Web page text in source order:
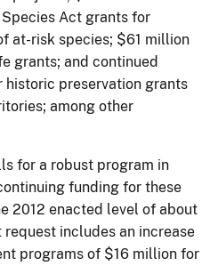
Act grants for
at-risk species; $61 million
grants; and continued
preservation grants
among other
for a robust program in
funding for these
2012 enacted level of about
includes an increase
programs of $16 million for